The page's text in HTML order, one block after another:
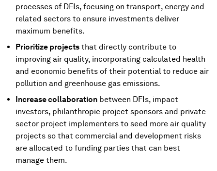
processes of DFIs, focusing on transport, energy and
related sectors to ensure investments deliver
maximum benefits.
Prioritize projects that directly contribute to
improving air quality, incorporating calculated health
and economic benefits of their potential to reduce air
pollution and greenhouse gas emissions.
Increase collaboration between DFIs, impact
investors, philanthropic project sponsors and private
sector project implementers to seed more air quality
projects so that commercial and development risks
are allocated to funding parties that can best
manage them.